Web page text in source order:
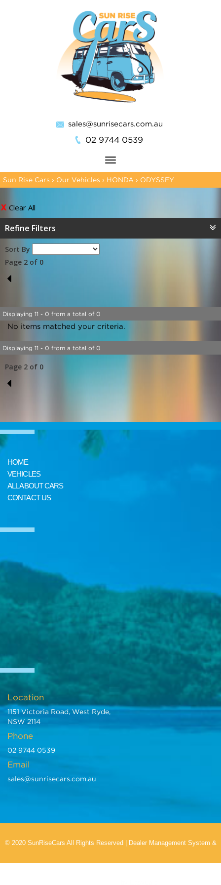
sales@sunrisecars.com.au
02 9744 0539
Toggle
navigation
Sun Rise Cars › Our Vehicles › HONDA › ODYSSEY
Clear All
Refine Filters
Sort By
Page 2 of 0
1
Displaying 11 - 0 from a total of 0
No items matched your criteria.
Displaying 11 - 0 from a total of 0
Page 2 of 0
1
HOME
VEHICLES
ALL ABOUT CARS
CONTACT US
Location
1151 Victoria Road, West Ryde,
NSW 2114
Phone
02 9744 0539
Email
sales@sunrisecars.com.au
© 2020 SunRiseCars All Rights Reserved Dealer Management System &